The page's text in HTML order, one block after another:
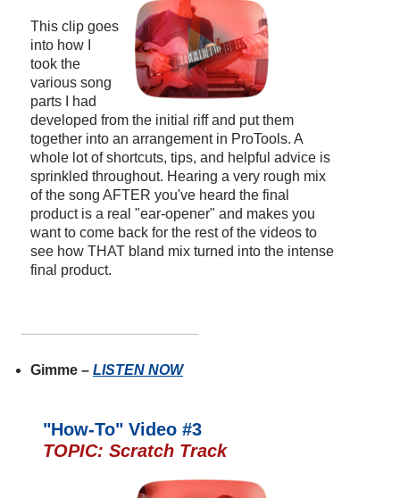
This clip goes
into how I
took the
various song
parts I had
developed from the initial riff and put them
together into an arrangement in ProTools. A
whole lot of shortcuts, tips, and helpful advice is
sprinkled throughout. Hearing a very rough mix
of the song AFTER you've heard the final
product is a real "ear-opener" and makes you
want to come back for the rest of the videos to
see how THAT bland mix turned into the intense
final product.
Gimme – LISTEN NOW
"How-To" Video #3
TOPIC: Scratch Track